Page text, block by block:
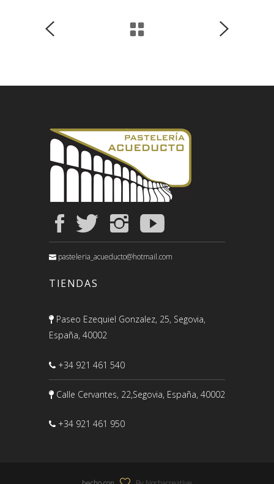
pasteleria_acueducto@hotmail.com
TIENDAS
Paseo Ezequiel Gonzalez, 25, Segovia,
España, 40002
+34 921 461 540
Calle Cervantes, 22,Segovia, España, 40002
+34 921 461 950